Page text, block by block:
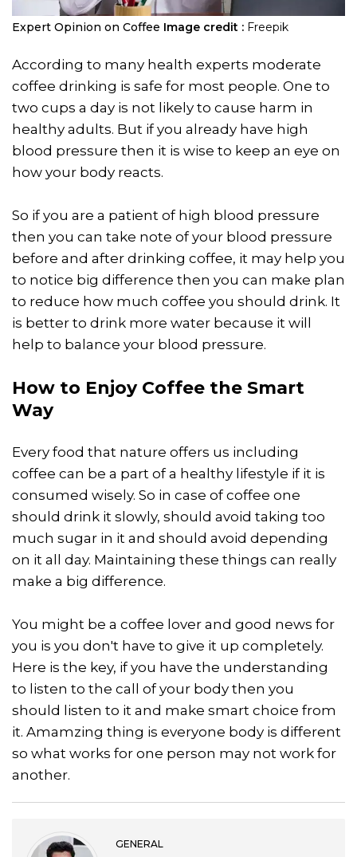
Expert Opinion on Coffee Image credit : Freepik
According to many health experts moderate
coffee drinking is safe for most people. One to
two cups a day is not likely to cause harm in
healthy adults. But if you already have high
blood pressure then it is wise to keep an eye on
how your body reacts.
So if you are a patient of high blood pressure
then you can take note of your blood pressure
before and after drinking coffee, it may help you
to notice big difference then you can make plan
to reduce how much coffee you should drink. It
is better to drink more water because it will
help to balance your blood pressure.
How to Enjoy Coffee the Smart
Way
Every food that nature offers us including
coffee can be a part of a healthy lifestyle if it is
consumed wisely. So in case of coffee one
should drink it slowly, should avoid taking too
much sugar in it and should avoid depending
on it all day. Maintaining these things can really
make a big difference.
You might be a coffee lover and good news for
you is you don't have to give it up completely.
Here is the key, if you have the understanding
to listen to the call of your body then you
should listen to it and make smart choice from
it. Amamzing thing is everyone body is different
so what works for one person may not work for
another.
GENERAL